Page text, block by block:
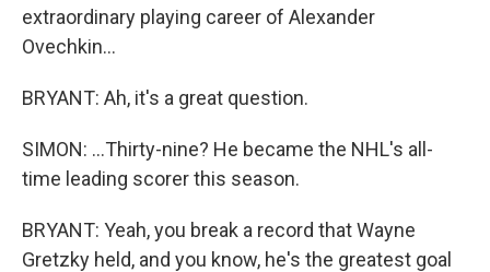
extraordinary playing career of Alexander
Ovechkin...
BRYANT: Ah, it's a great question.
SIMON: ...Thirty-nine? He became the NHL's all-
time leading scorer this season.
BRYANT: Yeah, you break a record that Wayne
Gretzky held, and you know, he's the greatest goal